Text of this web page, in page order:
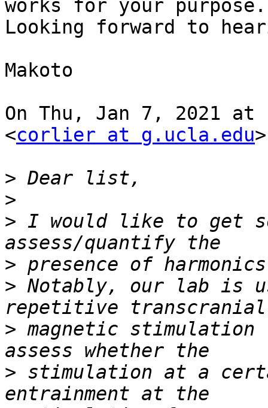
works for your purpose.
Looking forward to
Makoto
On Thu, Jan 7, 2021 at
<corlier at g.ucla.edu
>
>
> I would like to get
>
> Notably, our lab is
> magnetic stimulation
> stimulation at a